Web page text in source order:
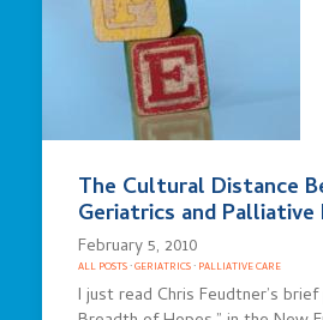
The Cultural Distance
Geriatrics and Palliative
February 5, 2010
ALL POSTS·GERIATRICS· PALLIATIVE CARE
I just read Chris Feudtner’s